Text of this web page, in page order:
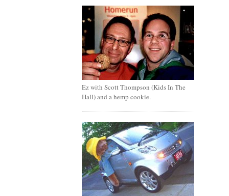
Ez with Scott Thompson (Kids In The
Hall) and a hemp cookie.